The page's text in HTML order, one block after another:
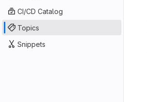
CI/CD Catalog
Topics
Snippets